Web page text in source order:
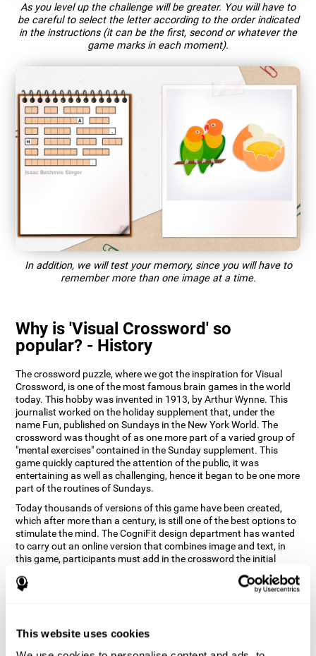
This website uses cookies
As you level up the challenge will be greater. You will have to
be careful to select the letter according to the order indicated
in the instructions (it can be the first, second or whatever the
game marks in each moment).
In addition, we will test your memory, since you will have to
remember more than one image at a time.
Why is 'Visual Crossword' so
popular? - History
The crossword puzzle, where we got the inspiration for Visual
Crossword, is one of the most famous brain games in the world
today. This hobby was invented in 1913, by Arthur Wynne. This
journalist worked on the holiday supplement that, under the
name Fun, published on Sundays in the New York World. The
crossword was thought of as one more part of a varied group of
"mental exercises" contained in the Sunday supplement. This
game quickly captured the attention of the public, it was
entertaining as well as challenging, hence it began to be one more
part of the routines of Sundays.
Today thousands of versions of this game have been created,
which after more than a century, is still one of the best options to
stimulate the mind. The CogniFit design department has wanted
to carry out an online version that combines image and text, in
this game, participants must add in the crossword the initial
word of the object that appears in the image on the right of the
screen . The main objective of this game is to stimulate different
improve my cognitive abilities?